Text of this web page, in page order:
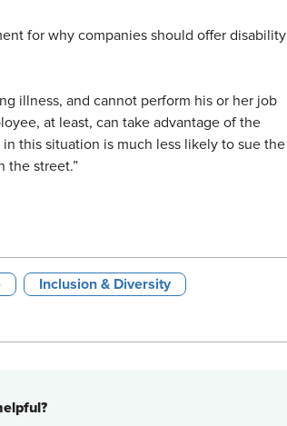
for why companies should offer disability
illness, and cannot perform his or her job
at least, can take advantage of the
in this situation is much less likely to sue the
the street.”
Inclusion & Diversity